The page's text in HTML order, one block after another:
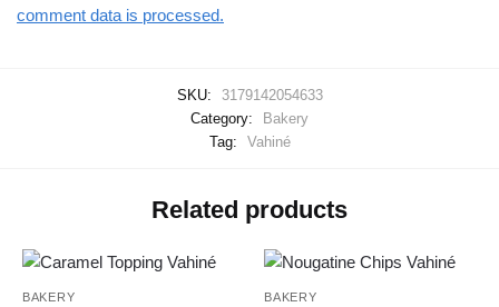
comment data is processed.
SKU:
3179142054633
Category:
Bakery
Tag:
Vahiné
Related products
BAKERY BAKERY